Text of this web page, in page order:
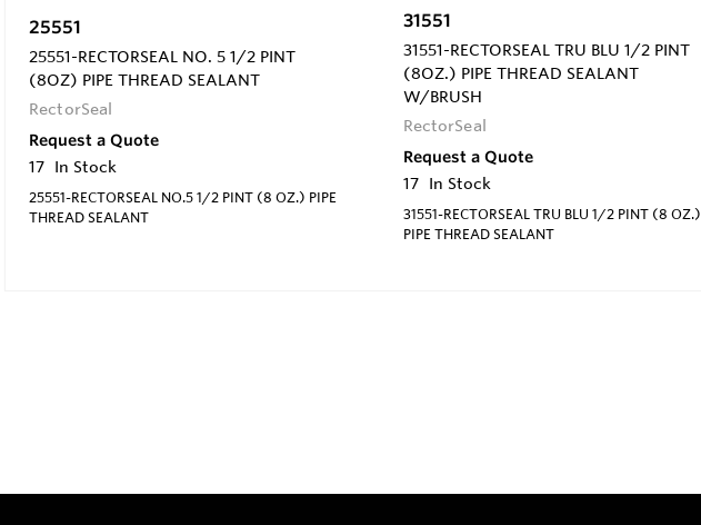
25551
25551-RECTORSEAL NO. 5 1/2 PINT
(8OZ) PIPE THREAD SEALANT
RectorSeal
Request a Quote
17 In Stock
25551-RECTORSEAL NO.5 1/2 PINT (8 OZ.) PIPE
THREAD SEALANT
31551
31551-RECTORSEAL TRU BLU 1/2 PINT
(8OZ.) PIPE THREAD SEALANT
W/BRUSH
RectorSeal
Request a Quote
17 In Stock
31551-RECTORSEAL TRU BLU 1/2 PINT (8 OZ.)
PIPE THREAD SEALANT